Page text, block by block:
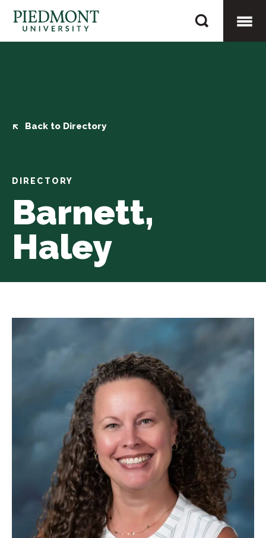
content
Barnett,
Haley
Back to Directory
DIRECTORY
Barnett,
Haley